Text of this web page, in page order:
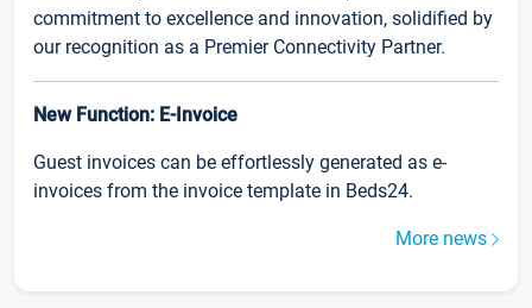
commitment to excellence and innovation, solidified by
our recognition as a Premier Connectivity Partner.
New Function: E-Invoice
Guest invoices can be effortlessly generated as e-
invoices from the invoice template in Beds24.
More news